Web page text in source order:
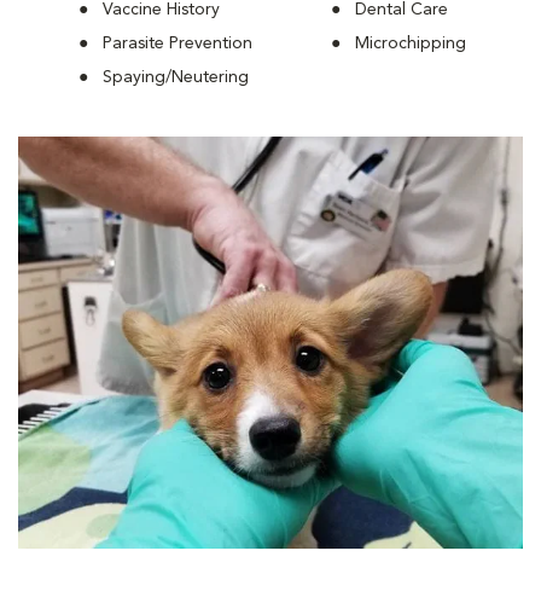
Vaccine History
Parasite Prevention
Spaying/Neutering
Dental Care
Microchipping